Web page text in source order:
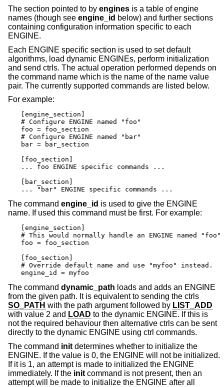
The section pointed to by engines is a table of engine
names (though see engine_id below) and further sections
containing configuration information specific to each
ENGINE.
Each ENGINE specific section is used to set default
algorithms, load dynamic ENGINEs, perform initialization
and send ctrls. The actual operation performed depends on
the command name which is the name of the name value
pair. The currently supported commands are listed below.
For example:
[engine_section]
# Configure ENGINE named "foo"
foo = foo_section
# Configure ENGINE named "bar"
bar = bar_section
[foo_section]
... foo ENGINE specific commands ...
[bar_section]
... "bar" ENGINE specific commands ...
The command engine_id is used to give the ENGINE
name. If used this command must be first. For example:
[engine_section]
# This would normally handle an ENGINE named "foo"
foo = foo_section
[foo_section]
# Override default name and use "myfoo" instead.
engine_id = myfoo
The command dynamic_path loads and adds an ENGINE
from the given path. It is equivalent to sending the ctrls
SO_PATH with the path argument followed by LIST_ADD
with value 2 and LOAD to the dynamic ENGINE. If this is
not the required behaviour then alternative ctrls can be sent
directly to the dynamic ENGINE using ctrl commands.
The command init determines whether to initialize the
ENGINE. If the value is 0, the ENGINE will not be initialized.
If it is 1, an attempt is made to initialized the ENGINE
immediately. If the init command is not present, then an
attempt will be made to initialize the ENGINE after all